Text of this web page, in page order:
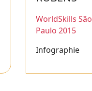
WorldSkills São
Paulo 2015
Infographie